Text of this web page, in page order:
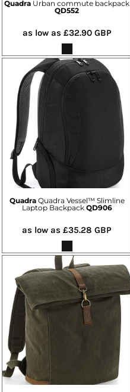
Quadra Urban commute backpack
QD552
as low as £32.90 GBP
Quadra Quadra Vessel™ Slimline
Laptop Backpack QD906
as low as£35.28GBP